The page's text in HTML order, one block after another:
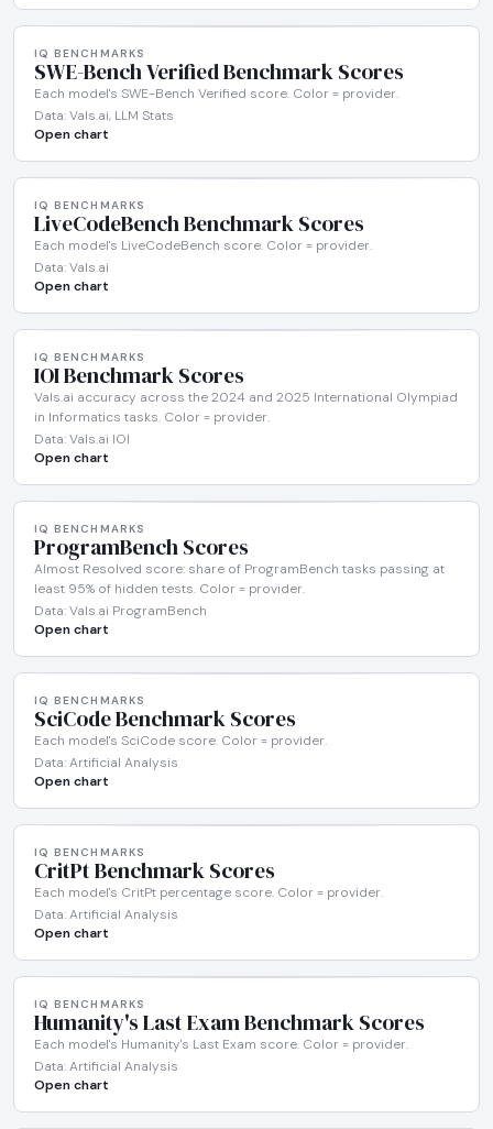
IQ BENCHMARKS
SWE-Bench Verified Benchmark Scores
Each model's SWE-Bench Verified score. Color = provider.
Data: Vals.ai, LLM Stats
Open chart
IQ BENCHMARKS
LiveCodeBench Benchmark Scores
Each model's LiveCodeBench score. Color = provider.
Data: Vals.ai
Open chart
IQ BENCHMARKS
IOI Benchmark Scores
Vals.ai accuracy across the 2024 and 2025 International Olympiad
in Informatics tasks. Color = provider.
Data: Vals.ai IOI
Open chart
IQ BENCHMARKS
ProgramBench Scores
Almost Resolved score: share of ProgramBench tasks passing at
least 95% of hidden tests. Color = provider.
Data: Vals.ai ProgramBench
Open chart
IQ BENCHMARKS
SciCode Benchmark Scores
Each model's SciCode score. Color = provider.
Data: Artificial Analysis
Open chart
IQ BENCHMARKS
CritPt Benchmark Scores
Each model's CritPt percentage score. Color = provider.
Data: Artificial Analysis
Open chart
IQ BENCHMARKS
Humanity's Last Exam Benchmark Scores
Each model's Humanity's Last Exam score. Color = provider.
Data: Artificial Analysis
Open chart